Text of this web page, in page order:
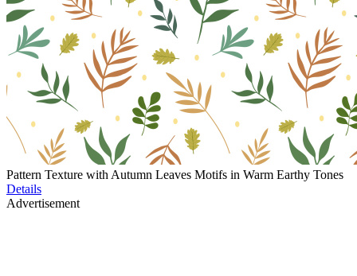
Pattern Texture with Autumn Leaves Motifs in Warm Earthy Tones
Details
Advertisement